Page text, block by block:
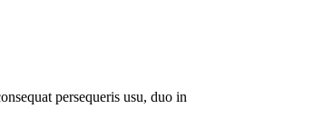
persequeris usu, duo in